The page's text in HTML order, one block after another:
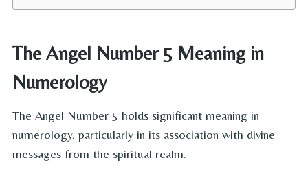
The Angel Number 5 Meaning in
Numerology
The Angel Number 5 holds significant meaning in
numerology, particularly in its association with divine
messages from the spiritual realm.